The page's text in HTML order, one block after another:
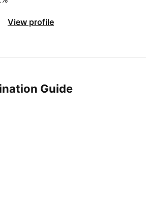
View profile
Guide